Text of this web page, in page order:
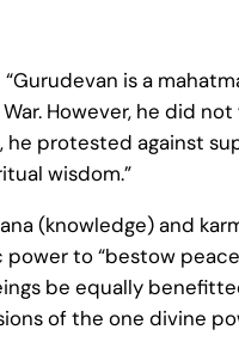
is a
However, he did
protested against
wisdom.”
(knowledge) and
to “bestow
be equally
of the one divine